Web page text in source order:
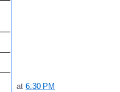
at 6:30 PM